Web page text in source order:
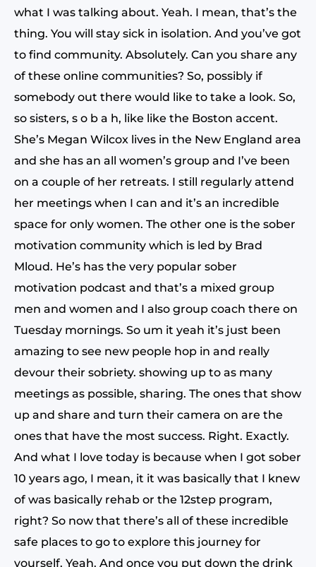
what I was talking about. Yeah. I mean, that’s the
thing. You will stay sick in isolation. And you’ve got
to find community. Absolutely. Can you share any
of these online communities? So, possibly if
somebody out there would like to take a look. So,
so sisters, s o b a h, like like the Boston accent.
She’s Megan Wilcox lives in the New England area
and she has an all women’s group and I’ve been
on a couple of her retreats. I still regularly attend
her meetings when I can and it’s an incredible
space for only women. The other one is the sober
motivation community which is led by Brad
Mloud. He’s has the very popular sober
motivation podcast and that’s a mixed group
men and women and I also group coach there on
Tuesday mornings. So um it yeah it’s just been
amazing to see new people hop in and really
devour their sobriety. showing up to as many
meetings as possible, sharing. The ones that show
up and share and turn their camera on are the
ones that have the most success. Right. Exactly.
And what I love today is because when I got sober
10 years ago, I mean, it it was basically that I knew
of was basically rehab or the 12step program,
right? So now that there’s all of these incredible
safe places to go to explore this journey for
yourself. Yeah. And once you put down the drink